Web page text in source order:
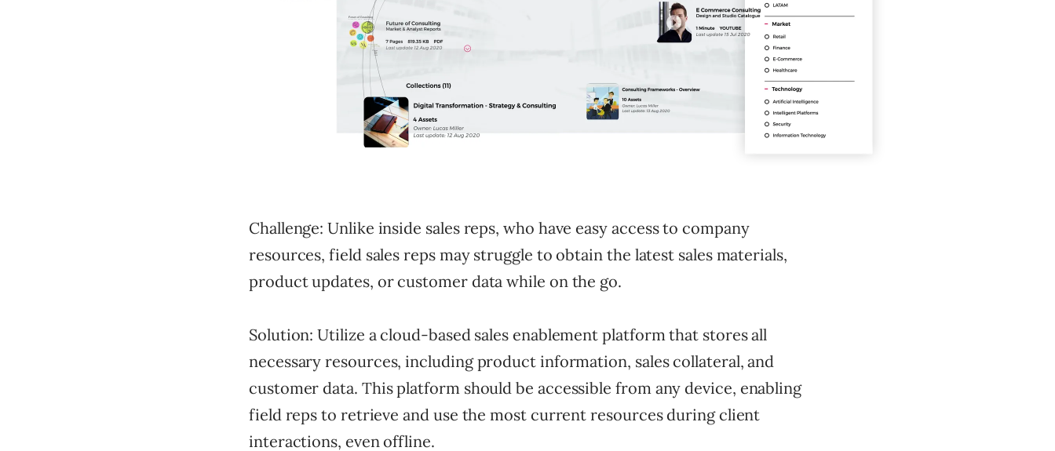
Challenge: Unlike inside sales reps, who have easy access to company
resources, field sales reps may struggle to obtain the latest sales materials,
product updates, or customer data while on the go.
Solution: Utilize a cloud-based sales enablement platform that stores all
necessary resources, including product information, sales collateral, and
customer data. This platform should be accessible from any device, enabling
field reps to retrieve and use the most current resources during client
interactions, even offline.